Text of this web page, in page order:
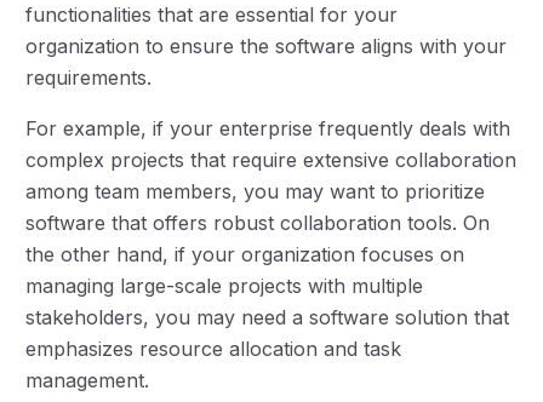
functionalities that are essential for your
organization to ensure the software aligns with your
requirements.
For example, if your enterprise frequently deals with
complex projects that require extensive collaboration
among team members, you may want to prioritize
software that offers robust collaboration tools. On
the other hand, if your organization focuses on
managing large-scale projects with multiple
stakeholders, you may need a software solution that
emphasizes resource allocation and task
management.